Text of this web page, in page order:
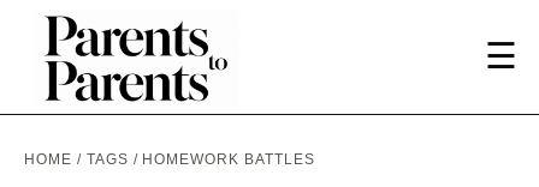
☰
HOME / TAGS / HOMEWORK BATTLES